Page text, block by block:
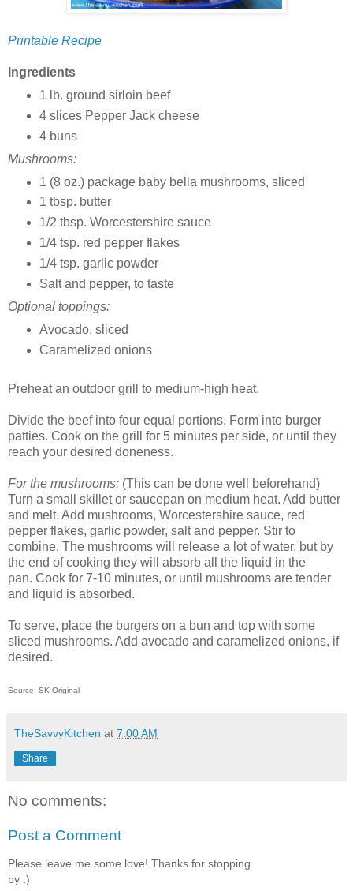
Printable Recipe
Ingredients
1 lb. ground sirloin beef
4 slices Pepper Jack cheese
4 buns
Mushrooms:
1 (8 oz.) package baby bella mushrooms, sliced
1 tbsp. butter
1/2 tbsp. Worcestershire sauce
1/4 tsp. red pepper flakes
1/4 tsp. garlic powder
Salt and pepper, to taste
Optional toppings:
Avocado, sliced
Caramelized onions
Preheat an outdoor grill to medium-high heat.
Divide the beef into four equal portions. Form into burger
patties. Cook on the grill for 5 minutes per side, or until they
reach your desired doneness.
For the mushrooms: (This can be done well beforehand)
Turn a small skillet or saucepan on medium heat. Add butter
and melt. Add mushrooms, Worcestershire sauce, red
pepper flakes, garlic powder, salt and pepper. Stir to
combine. The mushrooms will release a lot of water, but by
the end of cooking they will absorb all the liquid in the
pan. Cook for 7-10 minutes, or until mushrooms are tender
and liquid is absorbed.
To serve, place the burgers on a bun and top with some
sliced mushrooms. Add avocado and caramelized onions, if
desired.
Source: SK Original
TheSavvyKitchen at 7:00 AM
Share
No comments:
Post a Comment
Please leave me some love! Thanks for stopping
by :)